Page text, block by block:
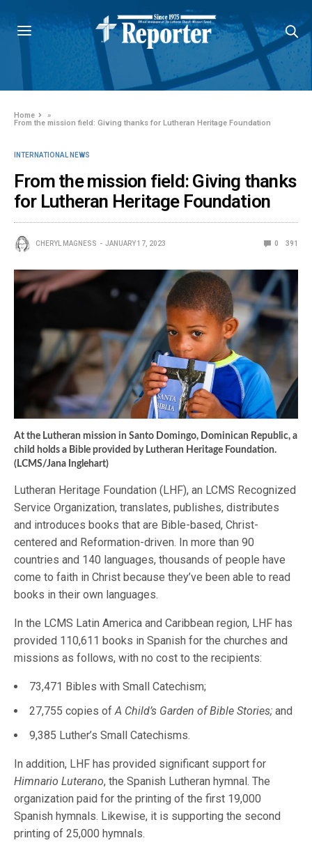
Home
»
From the mission field: Giving thanks for Lutheran Heritage Foundation
INTERNATIONAL NEWS
From the mission field: Giving thanks
for Lutheran Heritage Foundation
CHERYL MAGNESS JANUARY 17, 2023 0 391
At the Lutheran mission in Santo Domingo, Dominican Republic, a
child holds a Bible provided by Lutheran Heritage Foundation.
(LCMS/Jana Inglehart)
Lutheran Heritage Foundation (LHF), an LCMS Recognized
Service Organization, translates, publishes, distributes
and introduces books that are Bible-based, Christ-
centered and Reformation-driven. In more than 90
countries and 140 languages, thousands of people have
come to faith in Christ because they’ve been able to read
books in their own languages.
In the LCMS Latin America and Caribbean region, LHF has
provided 110,611 books in Spanish for the churches and
missions as follows, with no cost to the recipients:
73,471 Bibles with Small Catechism;
27,755 copies ofA Child’s Garden of Bible Stories; and
9,385 Luther’s Small Catechisms.
In addition, LHF has provided significant support for
Himnario Luterano, the Spanish Lutheran hymnal. The
organization paid for the printing of the first 19,000
Spanish hymnals. Likewise, it is supporting the second
printing of 25,000 hymnals.